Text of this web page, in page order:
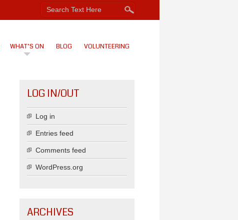
WHAT’S ON BLOG VOLUNTEERING
LOG IN/OUT
Log in
Entries feed
Comments feed
WordPress.org
ARCHIVES